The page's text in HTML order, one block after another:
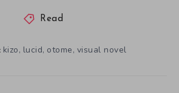
Read
kizo, lucid, otome, visual novel